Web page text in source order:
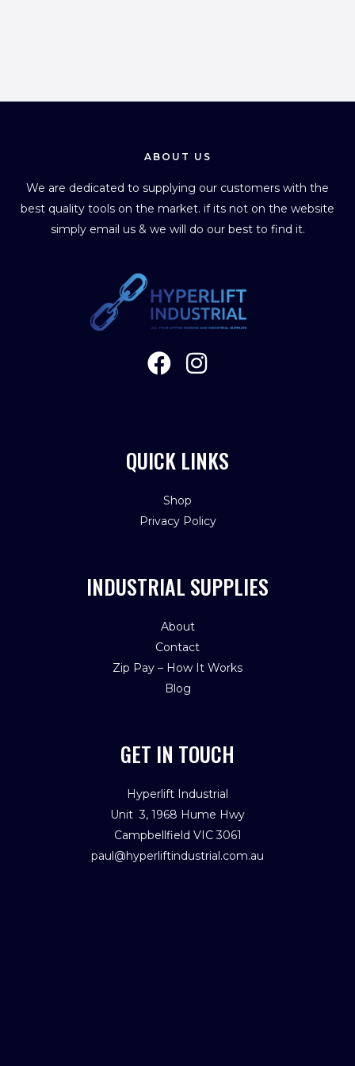
ABOUT US
We are dedicated to supplying our customers with the
best quality tools on the market. if its not on the website
simply email us & we will do our best to find it.
QUICK LINKS
Shop
Privacy Policy
INDUSTRIAL SUPPLIES
About
Contact
Zip Pay – How It Works
Blog
GET IN TOUCH
Hyperlift Industrial
Unit 3, 1968 Hume Hwy
Campbellfield VIC 3061
paul@hyperliftindustrial.com.au